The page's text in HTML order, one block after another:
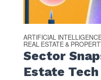
ARTIFICIAL
REAL ESTATE &
Sector
Estate